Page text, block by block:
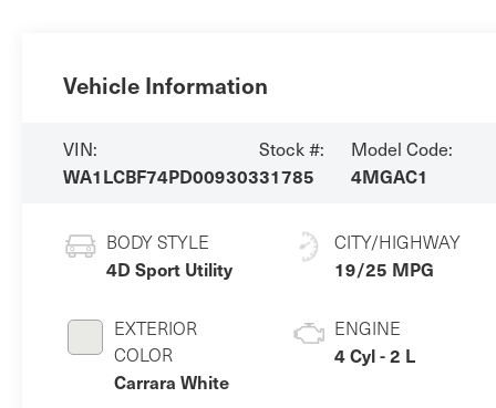
Vehicle Information
VIN:
WA1LCBF74PD009303
Stock #:
31785
Model Code:
4MGAC1
BODY STYLE
4D Sport Utility
EXTERIOR
COLOR
Carrara White
CITY/HIGHWAY
19/25 MPG
ENGINE
4 Cyl - 2 L